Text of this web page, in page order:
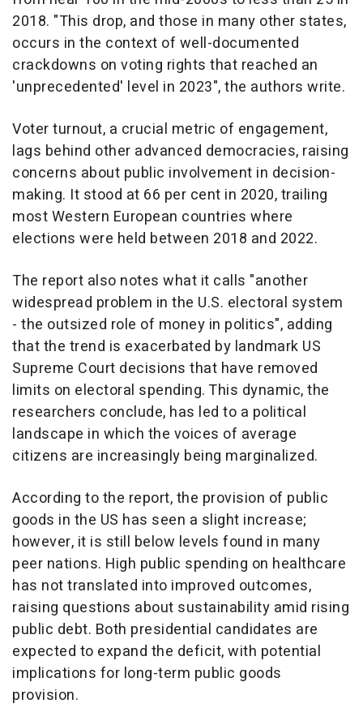
2018. "This drop, and those in many other states,
occurs in the context of well-documented
crackdowns on voting rights that reached an
'unprecedented' level in 2023", the authors write.
Voter turnout, a crucial metric of engagement,
lags behind other advanced democracies, raising
concerns about public involvement in decision-
making. It stood at 66 per cent in 2020, trailing
most Western European countries where
elections were held between 2018 and 2022.
The report also notes what it calls "another
widespread problem in the U.S. electoral system
- the outsized role of money in politics", adding
that the trend is exacerbated by landmark US
Supreme Court decisions that have removed
limits on electoral spending. This dynamic, the
researchers conclude, has led to a political
landscape in which the voices of average
citizens are increasingly being marginalized.
According to the report, the provision of public
goods in the US has seen a slight increase;
however, it is still below levels found in many
peer nations. High public spending on healthcare
has not translated into improved outcomes,
raising questions about sustainability amid rising
public debt. Both presidential candidates are
expected to expand the deficit, with potential
implications for long-term public goods
provision.